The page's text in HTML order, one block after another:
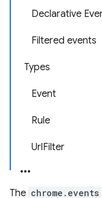
Declarative
Filtered events
Types
Event
Rule
UrlFilter
The chrome.events